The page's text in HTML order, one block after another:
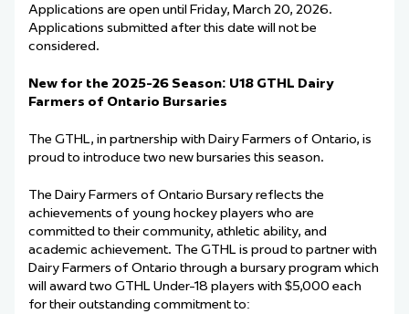
Applications are open until Friday, March 20, 2026.
Applications submitted after this date will not be
considered.
New for the 2025-26 Season: U18 GTHL Dairy
Farmers of Ontario Bursaries
The GTHL, in partnership with Dairy Farmers of Ontario, is
proud to introduce two new bursaries this season.
The Dairy Farmers of Ontario Bursary reflects the
achievements of young hockey players who are
committed to their community, athletic ability, and
academic achievement. The GTHL is proud to partner with
Dairy Farmers of Ontario through a bursary program which
will award two GTHL Under-18 players with $5,000 each
for their outstanding commitment to: